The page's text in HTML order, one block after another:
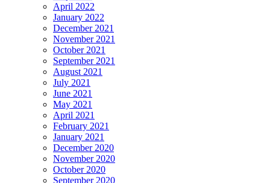
April 2022
January 2022
December 2021
November 2021
October 2021
September 2021
August 2021
July 2021
June 2021
May 2021
April 2021
February 2021
January 2021
December 2020
November 2020
October 2020
September 2020